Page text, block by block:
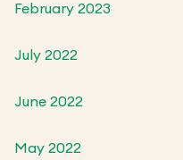
February 2023
July 2022
June 2022
May 2022